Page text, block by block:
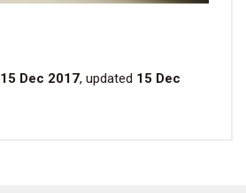
15 Dec 2017, updated 15 Dec